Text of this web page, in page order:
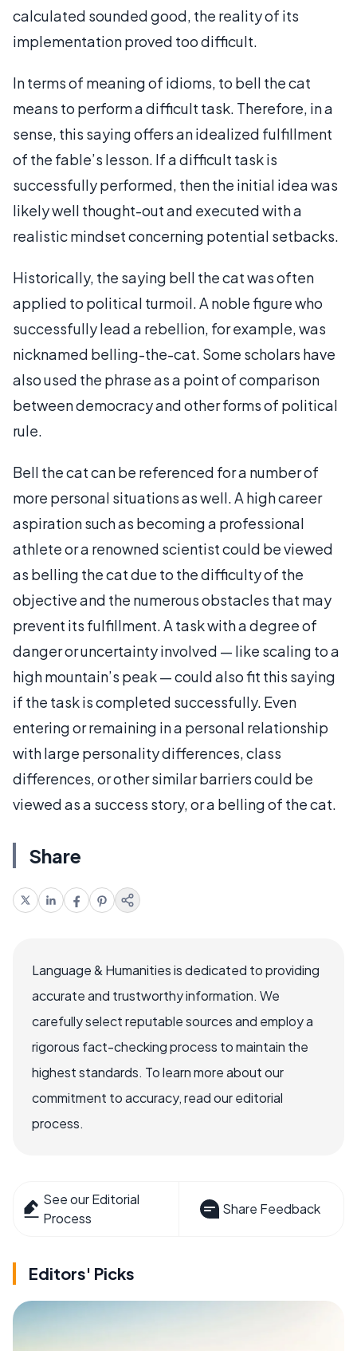
calculated sounded good, the reality of its
implementation proved too difficult.
In terms of meaning of idioms, to bell the cat
means to perform a difficult task. Therefore, in a
sense, this saying offers an idealized fulfillment
of the fable’s lesson. If a difficult task is
successfully performed, then the initial idea was
likely well thought-out and executed with a
realistic mindset concerning potential setbacks.
Historically, the saying bell the cat was often
applied to political turmoil. A noble figure who
successfully lead a rebellion, for example, was
nicknamed belling-the-cat. Some scholars have
also used the phrase as a point of comparison
between democracy and other forms of political
rule.
Bell the cat can be referenced for a number of
more personal situations as well. A high career
aspiration such as becoming a professional
athlete or a renowned scientist could be viewed
as belling the cat due to the difficulty of the
objective and the numerous obstacles that may
prevent its fulfillment. A task with a degree of
danger or uncertainty involved — like scaling to a
high mountain’s peak — could also fit this saying
if the task is completed successfully. Even
entering or remaining in a personal relationship
with large personality differences, class
differences, or other similar barriers could be
viewed as a success story, or a belling of the cat.
Share
Language & Humanities is dedicated to providing
accurate and trustworthy information. We
carefully select reputable sources and employ a
rigorous fact-checking process to maintain the
highest standards. To learn more about our
commitment to accuracy, read our editorial
process.
See our Editorial
Process
Share Feedback
Editors' Picks